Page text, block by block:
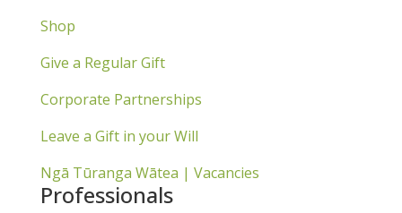
Shop
Give a Regular Gift
Corporate Partnerships
Leave a Gift in your Will
Ngā Tūranga Wātea | Vacancies
Professionals